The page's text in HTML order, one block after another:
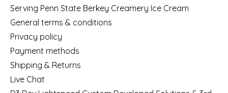
Serving Penn State Berkey Creamery Ice Cream
General terms & conditions
Privacy policy
Payment methods
Shipping & Returns
Live Chat